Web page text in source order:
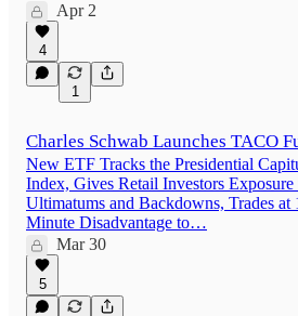
Apr 2
4
1
Charles Schwab Launches TACO
New ETF Tracks the Presidential
Index, Gives Retail Investors Exposure
Ultimatums and Backdowns, Trades at
Minute Disadvantage to…
Mar 30
5